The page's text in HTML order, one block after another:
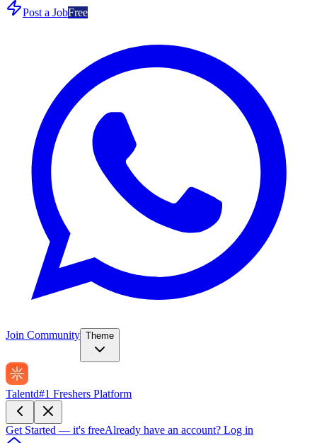
Post a JobFree
Join Community Theme
Talentd#1 Freshers Platform
Get Started — it's freeAlready have an account? Log in